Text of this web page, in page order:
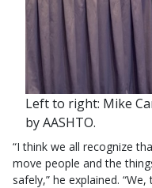
Left to right: Mike
by AASHTO.
“I think we all recognize
move people and the
safely,” he explained.